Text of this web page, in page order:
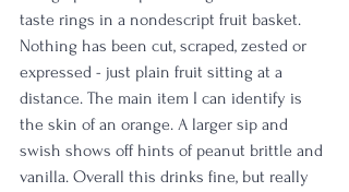
taste rings in a nondescript fruit basket.
Nothing has been cut, scraped, zested or
expressed - just plain fruit sitting at a
distance. The main item I can identify is
the skin of an orange. A larger sip and
swish shows off hints of peanut brittle and
vanilla. Overall this drinks fine, but really